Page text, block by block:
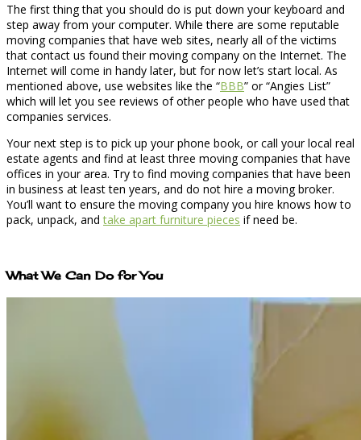
The first thing that you should do is put down your keyboard and
step away from your computer. While there are some reputable
moving companies that have web sites, nearly all of the victims
that contact us found their moving company on the Internet. The
Internet will come in handy later, but for now let’s start local. As
mentioned above, use websites like the “BBB” or “Angies List”
which will let you see reviews of other people who have used that
companies services.
Your next step is to pick up your phone book, or call your local real
estate agents and find at least three moving companies that have
offices in your area. Try to find moving companies that have been
in business at least ten years, and do not hire a moving broker.
You’ll want to ensure the moving company you hire knows how to
pack, unpack, andtake apart furniture pieces if need be.
What We Can Do for You